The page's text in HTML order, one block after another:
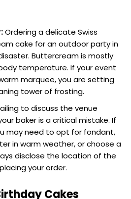
Ordering a delicate Swiss
cake for an outdoor party in
Buttercream is mostly
temperature. If your event
marquee, you are setting
tower of frosting.
to discuss the venue
baker is a critical mistake. If
may need to opt for fondant,
in warm weather, or choose a
disclose the location of the
your order.
Cakes